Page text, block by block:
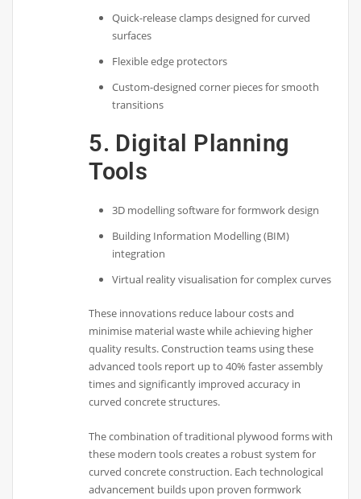
Quick-release clamps designed for curved
surfaces
Flexible edge protectors
Custom-designed corner pieces for smooth
transitions
5. Digital Planning
Tools
3D modelling software for formwork design
Building Information Modelling (BIM)
integration
Virtual reality visualisation for complex curves
These innovations reduce labour costs and
minimise material waste while achieving higher
quality results. Construction teams using these
advanced tools report up to 40% faster assembly
times and significantly improved accuracy in
curved concrete structures.
The combination of traditional plywood forms with
these modern tools creates a robust system for
curved concrete construction. Each technological
advancement builds upon proven formwork